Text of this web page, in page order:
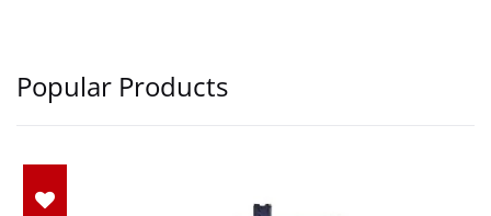
Popular Products